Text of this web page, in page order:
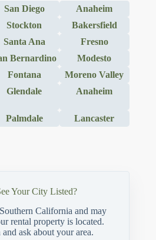
San Diego
Anaheim
Stockton
Bakersfield
Santa Ana
Fresno
Bernardino
Modesto
Fontana
Moreno Valley
Glendale Anaheim
Palmdale Lancaster
Your City Listed?
California and may
rental property is located.
ask about your area.